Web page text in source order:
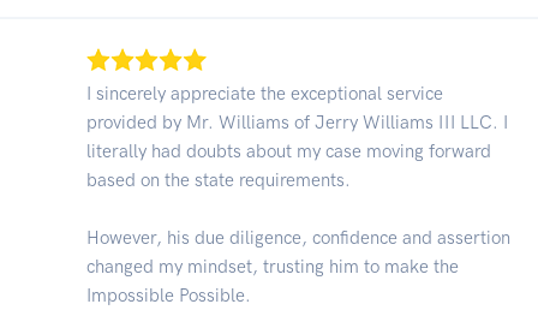
I sincerely appreciate the exceptional service
provided by Mr. Williams of Jerry Williams III LLC. I
literally had doubts about my case moving forward
based on the state requirements.
However, his due diligence, confidence and assertion
changed my mindset, trusting him to make the
Impossible Possible.